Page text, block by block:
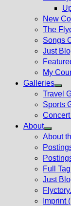
New
The
Songs
Just
My
Galleries
sub
Travel
Sports
About
Show
sub
menu
About
Full
Just
Imprint